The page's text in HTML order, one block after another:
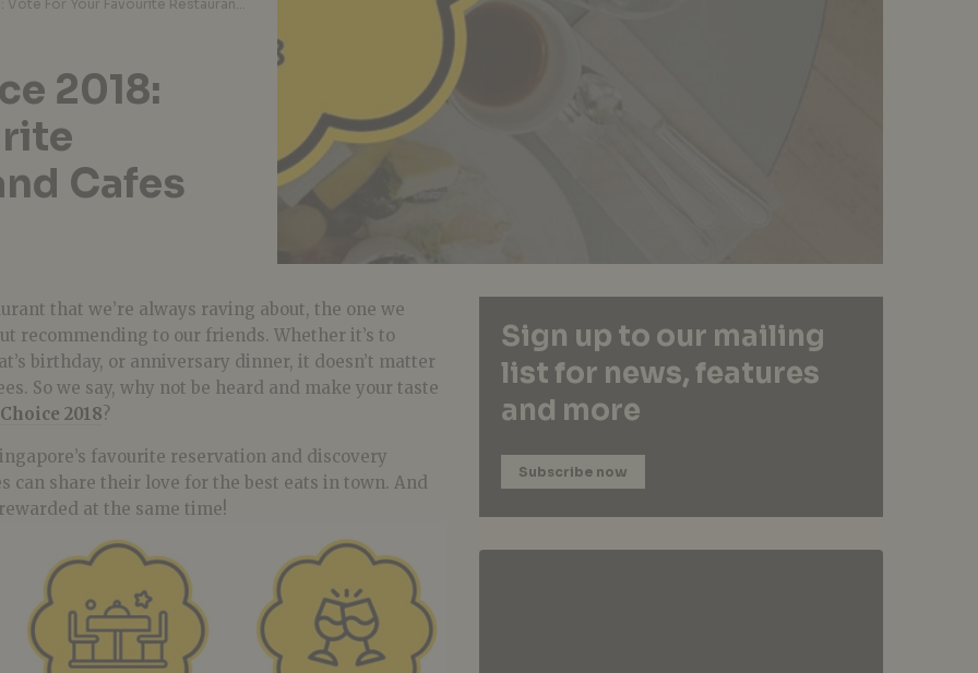
2018:
Cafes
that we’re always raving about, the one we
recommending to our friends. Whether it’s to
birthday, or anniversary dinner, it doesn’t matter
So we say, why not be heard and make your taste
2018?
favourite reservation and discovery
can share their love for the best eats in town. And
at the same time!
Sign up to our mailing
list for news, features
and more
Subscribe now